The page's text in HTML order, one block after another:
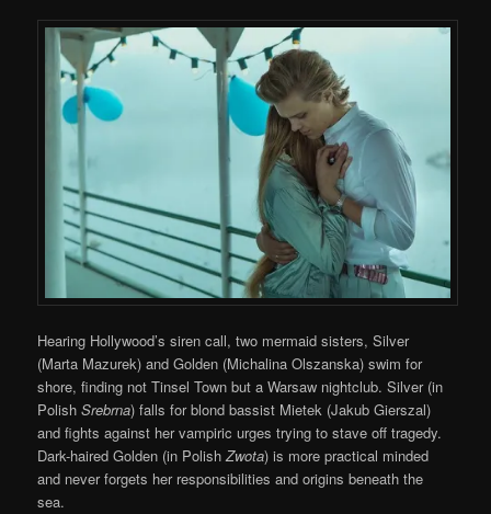
Hearing Hollywood’s siren call, two mermaid sisters, Silver
(Marta Mazurek) and Golden (Michalina Olszanska) swim for
shore, finding not Tinsel Town but a Warsaw nightclub. Silver (in
PolishSrebrna) falls for blond bassist Mietek (Jakub Gierszal)
and fights against her vampiric urges trying to stave off tragedy.
Dark-haired Golden (in PolishZwota) is more practical minded
and never forgets her responsibilities and origins beneath the
sea.